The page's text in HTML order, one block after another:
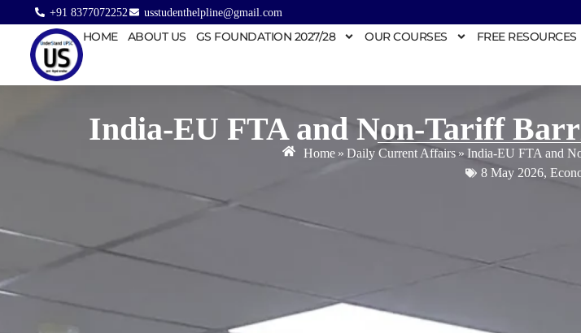
+91 8377072252 usstudenthelpline@gmail.com
HOME ABOUT US GS FOUNDATION 2027/28 OUR COURSES FREE RESOURCES
India-EU FTA and Non-Tariff
Home » Daily Current Affairs» India-EU FTA and
8 May 2026,